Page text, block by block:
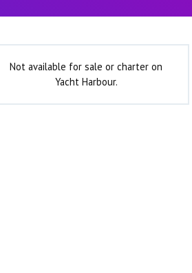
Not available for sale or charter on
Yacht Harbour.